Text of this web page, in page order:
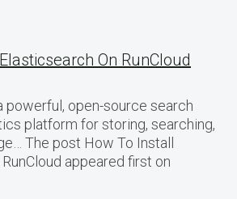
On RunCloud
powerful, open-source search
platform for storing, searching,
The post How To Install
appeared first on